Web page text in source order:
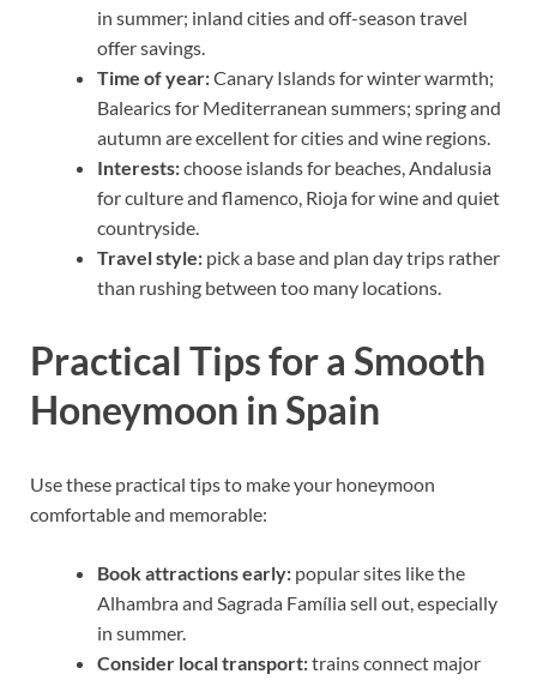
in summer; inland cities and off-season travel
offer savings.
Time of year:Canary Islands for winter warmth;
Balearics for Mediterranean summers; spring and
autumn are excellent for cities and wine regions.
Interests:choose islands for beaches, Andalusia
for culture and flamenco, Rioja for wine and quiet
countryside.
Travel style: pick a base and plan day trips rather
than rushing between too many locations.
Practical Tips for a Smooth
Honeymoon in Spain
Use these practical tips to make your honeymoon
comfortable and memorable:
Book attractions early: popular sites like the
Alhambra and Sagrada Família sell out, especially
in summer.
Consider local transport:trains connect major